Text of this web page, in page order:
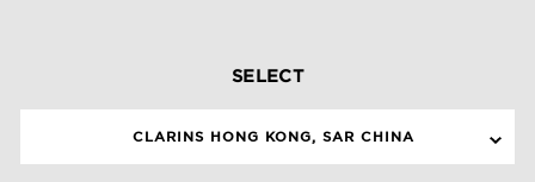
SELECT
CLARINS HONG KONG, SAR CHINA